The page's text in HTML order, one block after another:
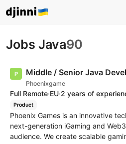
Jobs Java90
Middle / Senior Java
Phoenixgame
Full Remote·EU·2 years of
Product
Phoenix Games is an innovative
next-generation iGaming and
audience. We create scalable